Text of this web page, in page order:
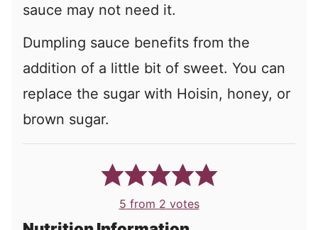
sauce may not need it.
Dumpling sauce benefits from the
addition of a little bit of sweet. You can
replace the sugar with Hoisin, honey, or
brown sugar.
5 from 2 votes